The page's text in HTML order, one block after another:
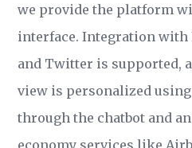
we provide the platform
interface. Integration with
and Twitter is supported,
view is personalized
through the chatbot and